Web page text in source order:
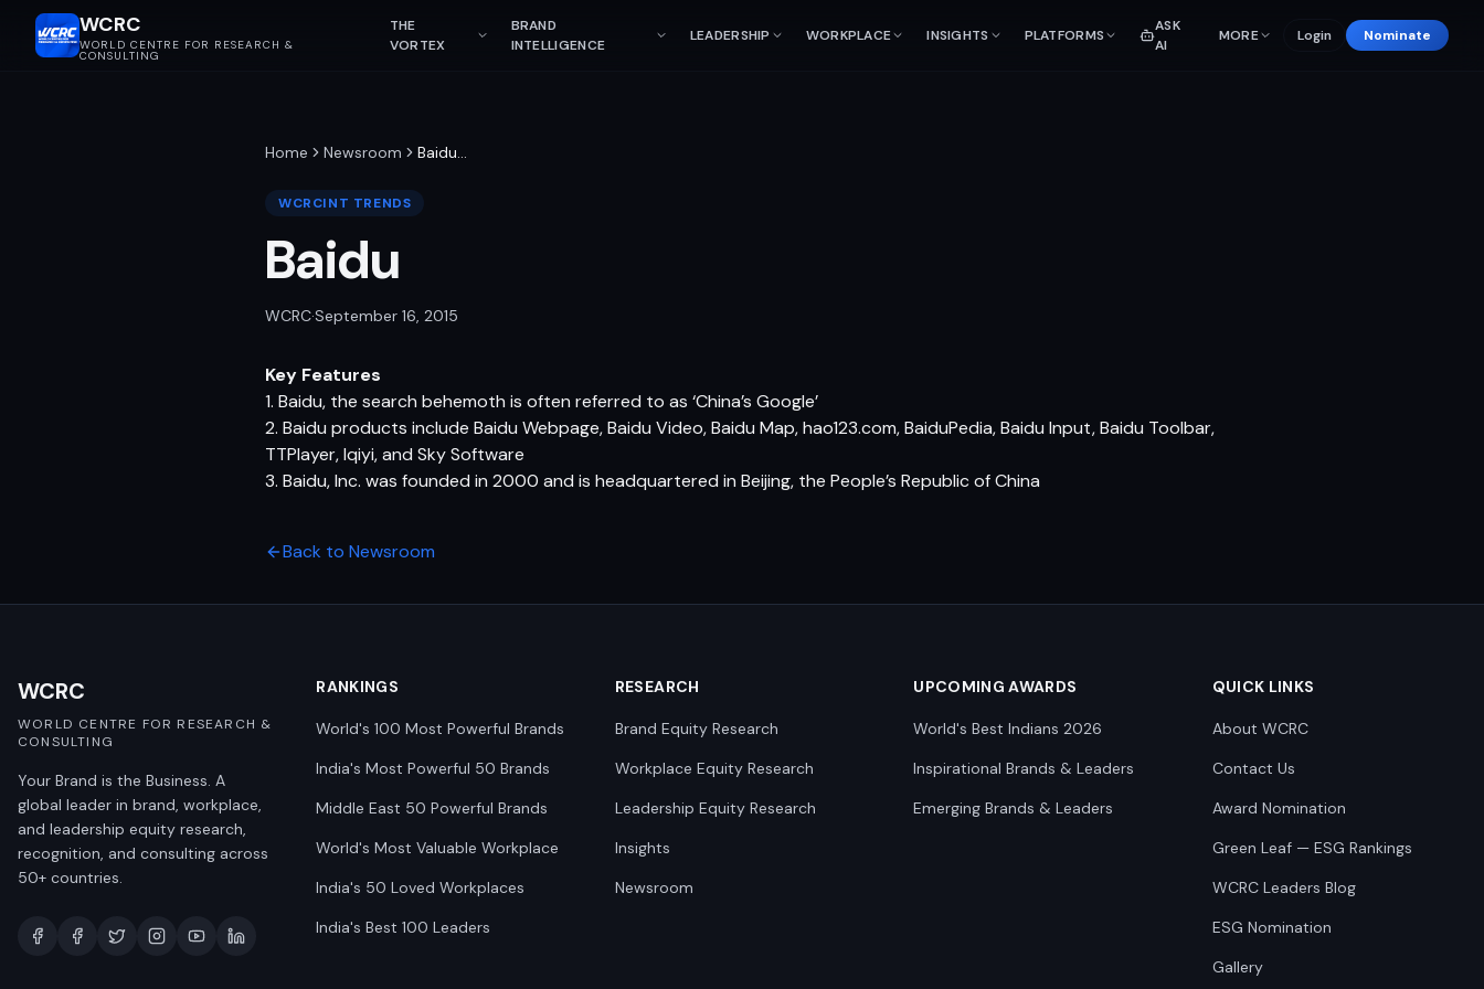
WCRC
WORLD CENTRE FOR RESEARCH &
CONSULTING
THE
VORTEX
BRAND
INTELLIGENCE
LEADERSHIP WORKPLACE INSIGHTS PLATFORMS
ASK
AI
MORE Login Nominate
Home Newsroom Baidu…
WCRCINT TRENDS
Baidu
WCRC·September 16, 2015
Key Features
1. Baidu, the search behemoth is often referred to as ‘China’s Google’
2. Baidu products include Baidu Webpage, Baidu Video, Baidu Map, hao123.com, BaiduPedia, Baidu Input, Baidu Toolbar,
TTPlayer, Iqiyi, and Sky Software
3. Baidu, Inc. was founded in 2000 and is headquartered in Beijing, the People’s Republic of China
Back to Newsroom
WCRC
WORLD CENTRE FOR RESEARCH &
CONSULTING
Your Brand is the Business. A
global leader in brand, workplace,
and leadership equity research,
recognition, and consulting across
50+ countries.
RANKINGS
World's 100 Most Powerful Brands
India's Most Powerful 50 Brands
Middle East 50 Powerful Brands
World's Most Valuable Workplace
India's 50 Loved Workplaces
India's Best 100 Leaders
RESEARCH
Brand Equity Research
Workplace Equity Research
Leadership Equity Research
Insights
Newsroom
UPCOMING AWARDS
World's Best Indians 2026
Inspirational Brands & Leaders
Emerging Brands & Leaders
QUICK LINKS
About WCRC
Contact Us
Award Nomination
Green Leaf — ESG Rankings
WCRC Leaders Blog
ESG Nomination
Gallery